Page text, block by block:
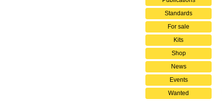
Standards
For sale
Kits
Shop
News
Events
Wanted